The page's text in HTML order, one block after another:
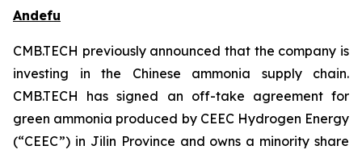
Andefu
CMB.TECH previously announced that the company is
investing in the Chinese ammonia supply chain.
CMB.TECH has signed an off-take agreement for
green ammonia produced by CEEC Hydrogen Energy
(“CEEC”) in Jilin Province and owns a minority share